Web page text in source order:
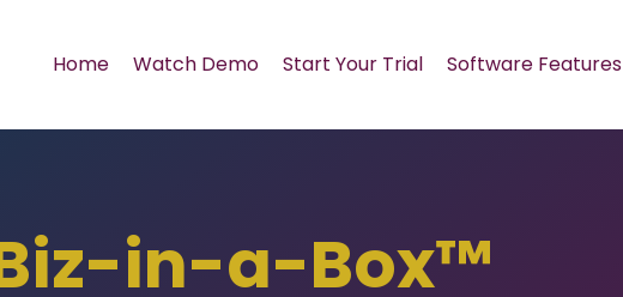
Home Watch Demo Start Your Trial Software Features
in-a-Box™